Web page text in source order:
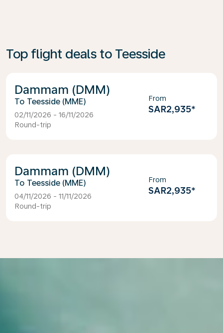
Top flight deals to Teesside
Dammam (DMM)
Teesside (MME)
02/11/2026 - 16/11/2026
Round-trip
From
SAR2,935*
Dammam (DMM)
Teesside (MME)
04/11/2026 - 11/11/2026
Round-trip
From
SAR2,935*